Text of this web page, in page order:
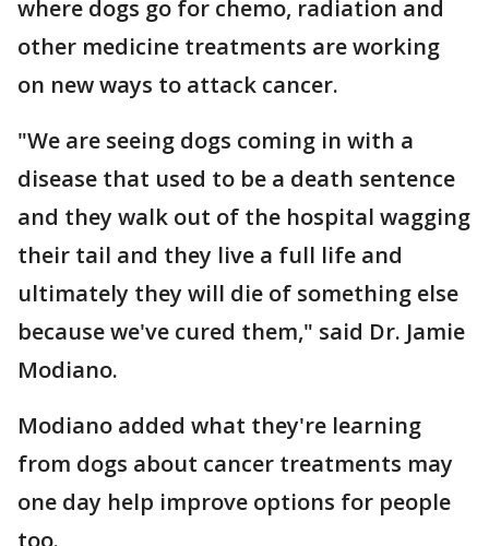
where dogs go for chemo, radiation and
other medicine treatments are working
on new ways to attack cancer.
"We are seeing dogs coming in with a
disease that used to be a death sentence
and they walk out of the hospital wagging
their tail and they live a full life and
ultimately they will die of something else
because we've cured them," said Dr. Jamie
Modiano.
Modiano added what they're learning
from dogs about cancer treatments may
one day help improve options for people
too.